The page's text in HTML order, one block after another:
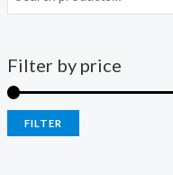
Filter by price
FILTER